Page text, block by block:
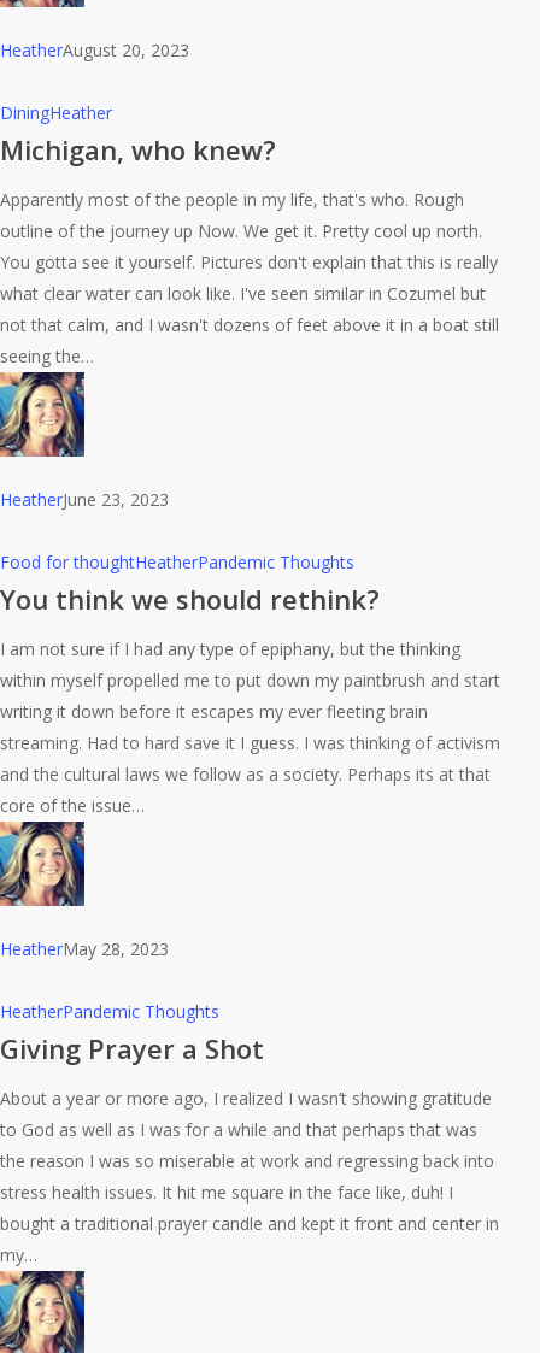
HeatherAugust 20, 2023
Michigan,
who
DiningHeather
Michigan, who knew?
Apparently most of the people in my life, that's who. Rough
outline of the journey up Now. We get it. Pretty cool up north.
You gotta see it yourself. Pictures don't explain that this is really
what clear water can look like. I've seen similar in Cozumel but
not that calm, and I wasn't dozens of feet above it in a boat still
seeing the…
HeatherJune 23, 2023
You
think
should
rethink?
Food for thoughtHeatherPandemic Thoughts
You think we should rethink?
I am not sure if I had any type of epiphany, but the thinking
within myself propelled me to put down my paintbrush and start
writing it down before it escapes my ever fleeting brain
streaming. Had to hard save it I guess. I was thinking of activism
and the cultural laws we follow as a society. Perhaps its at that
core of the issue…
HeatherMay 28, 2023
Giving
Prayer
Shot
HeatherPandemic Thoughts
Giving Prayer a Shot
About a year or more ago, I realized I wasn’t showing gratitude
to God as well as I was for a while and that perhaps that was
the reason I was so miserable at work and regressing back into
stress health issues. It hit me square in the face like, duh! I
bought a traditional prayer candle and kept it front and center in
my…